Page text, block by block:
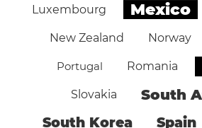
Luxembourg Mexico
New Zealand Norway
Portugal Romania
Slovakia South
South Korea Spain